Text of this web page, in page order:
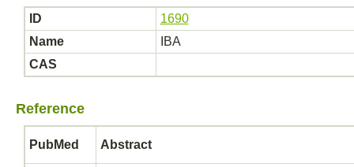
ID
1690
Name
IBA
CAS
Reference
PubMed Abstract